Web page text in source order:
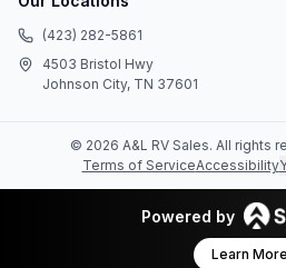
(423) 282-5861
4503 Bristol Hwy
Johnson City, TN 37601
© 2026 A&L RV Sales. All rights
Terms of ServiceAccessibility
Powered by
Learn More